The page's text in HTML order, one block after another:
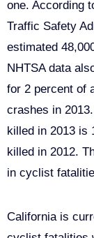
one. According
Traffic Safety
estimated
NHTSA data
for 2 percent of
crashes in
killed in 2013 is
killed in 2012.
in cyclist
California is